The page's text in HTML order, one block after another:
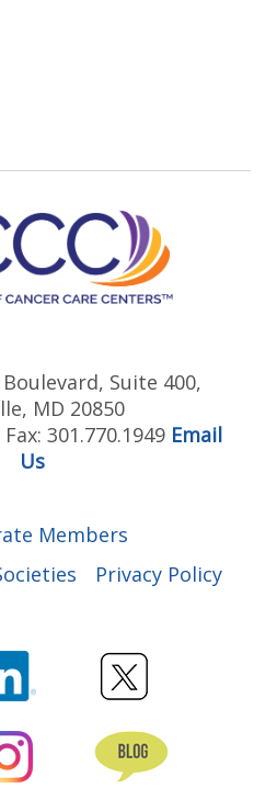
Suite 400,
MD 20850
301.770.1949 Email
Us
Members
Privacy Policy